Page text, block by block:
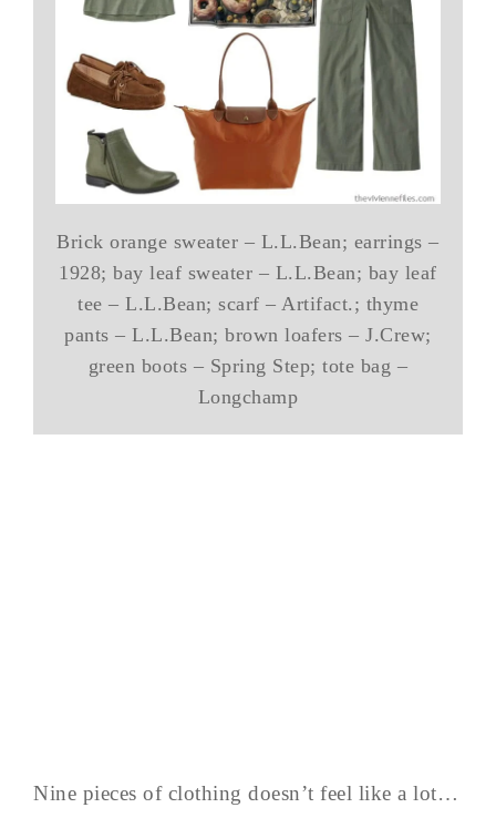
Brick orange sweater – L.L.Bean; earrings –
1928; bay leaf sweater – L.L.Bean; bay leaf
tee – L.L.Bean; scarf – Artifact.; thyme
pants – L.L.Bean; brown loafers – J.Crew;
green boots – Spring Step; tote bag –
Longchamp
Nine pieces of clothing doesn’t feel like a lot…